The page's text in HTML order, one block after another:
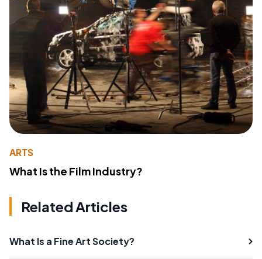
ARTS
What Is the Film Industry?
Related Articles
What Is a Fine Art Society?